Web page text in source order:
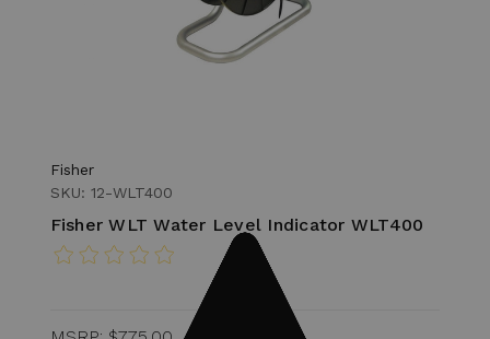
Fisher
SKU: 12-WLT400
Fisher WLT Water Level Indicator WLT400